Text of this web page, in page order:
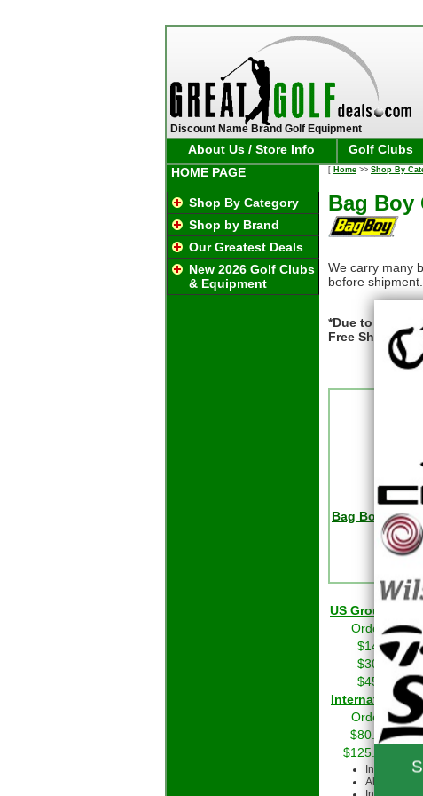
Discount Name Brand Golf Equipment
About Us / Store Info Golf Clubs
HOME PAGE
Shop By Category
Shop by Brand
Our Greatest Deals
New 2026 Golf Clubs
& Equipment
[ Home >> Shop By
Bag Boy
We carry many
before shipment.
*Due to
Free Shipping
Bag Boy
Our
US Ground
Orders to
$14.01 -
$30.01 -
$45.01 -
Orders to
$80.00 -
$125.00 -
All